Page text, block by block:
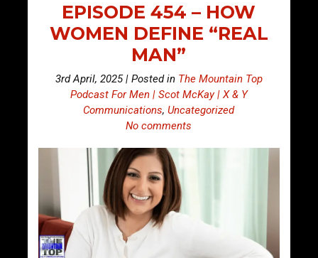
EPISODE 454 – HOW
WOMEN DEFINE “REAL
MAN”
3rd April, 2025 | Posted in The Mountain Top
Podcast For Men | Scot McKay | X & Y
Communications,Uncategorized
No comments